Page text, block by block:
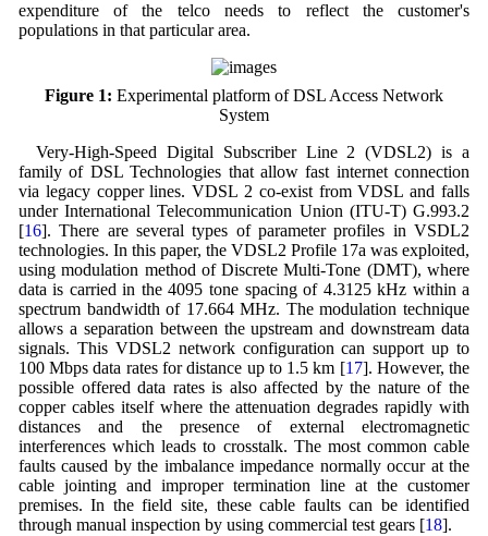
expenditure of the telco needs to reflect the customer's
populations in that particular area.
Figure 1: Experimental platform of DSL Access Network
System
Very-High-Speed Digital Subscriber Line 2 (VDSL2) is a
family of DSL Technologies that allow fast internet connection
via legacy copper lines. VDSL 2 co-exist from VDSL and falls
under International Telecommunication Union (ITU-T) G.993.2
[16]. There are several types of parameter profiles in VSDL2
technologies. In this paper, the VDSL2 Profile 17a was exploited,
using modulation method of Discrete Multi-Tone (DMT), where
data is carried in the 4095 tone spacing of 4.3125 kHz within a
spectrum bandwidth of 17.664 MHz. The modulation technique
allows a separation between the upstream and downstream data
signals. This VDSL2 network configuration can support up to
100 Mbps data rates for distance up to 1.5 km [17]. However, the
possible offered data rates is also affected by the nature of the
copper cables itself where the attenuation degrades rapidly with
distances and the presence of external electromagnetic
interferences which leads to crosstalk. The most common cable
faults caused by the imbalance impedance normally occur at the
cable jointing and improper termination line at the customer
premises. In the field site, these cable faults can be identified
through manual inspection by using commercial test gears [18].